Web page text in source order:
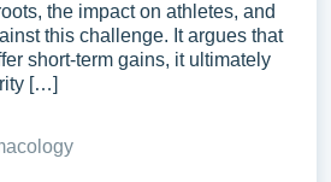
the impact on athletes, and
this challenge. It argues that
short-term gains, it ultimately
[…]